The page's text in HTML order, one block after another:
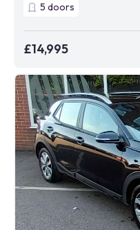
5 doors
£14,995